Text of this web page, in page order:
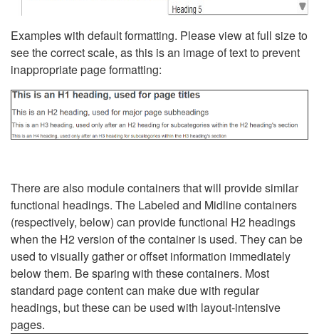
Examples with default formatting. Please view at full size to
see the correct scale, as this is an image of text to prevent
inappropriate page formatting:
There are also module containers that will provide similar
functional headings. The Labeled and Midline containers
(respectively, below) can provide functional H2 headings
when the H2 version of the container is used. They can be
used to visually gather or offset information immediately
below them. Be sparing with these containers. Most
standard page content can make due with regular
headings, but these can be used with layout-intensive
pages.